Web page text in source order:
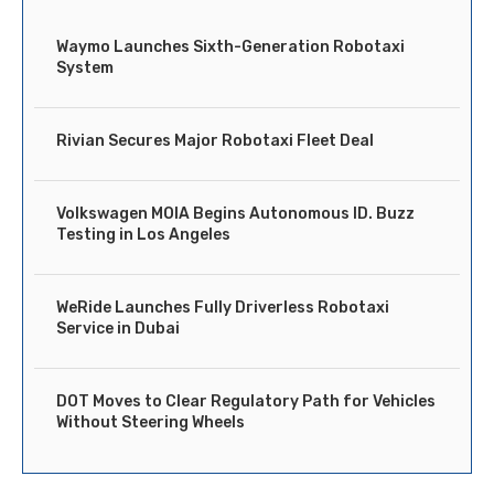
Waymo Launches Sixth-Generation Robotaxi
System
Rivian Secures Major Robotaxi Fleet Deal
Volkswagen MOIA Begins Autonomous ID. Buzz
Testing in Los Angeles
WeRide Launches Fully Driverless Robotaxi
Service in Dubai
DOT Moves to Clear Regulatory Path for Vehicles
Without Steering Wheels